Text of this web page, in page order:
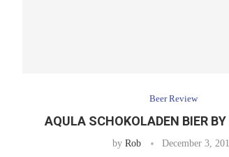
Beer Review
AQULA SCHOKOLADEN BIER
byRob December 3,